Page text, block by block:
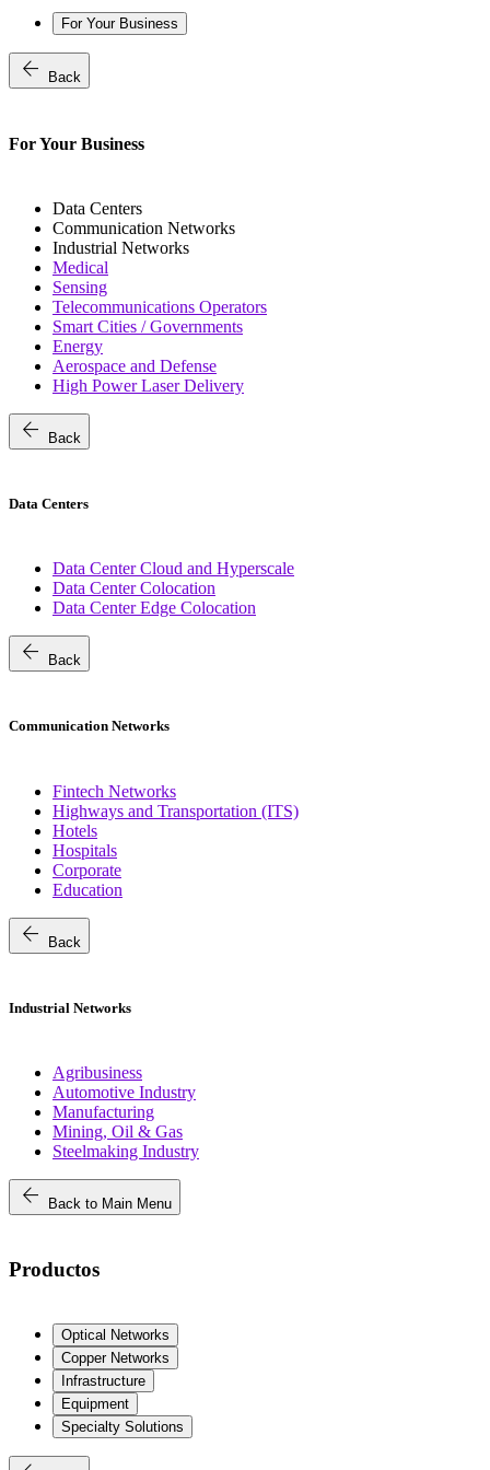
For Your Business
arrow_back Back
For Your Business
Data Centers
Communication Networks
Industrial Networks
Medical
Sensing
Telecommunications Operators
Smart Cities / Governments
Energy
Aerospace and Defense
High Power Laser Delivery
arrow_back Back
Data Centers
Data Center Cloud and Hyperscale
Data Center Colocation
Data Center Edge Colocation
arrow_back Back
Communication Networks
Fintech Networks
Highways and Transportation (ITS)
Hotels
Hospitals
Corporate
Education
arrow_back Back
Industrial Networks
Agribusiness
Automotive Industry
Manufacturing
Mining, Oil & Gas
Steelmaking Industry
arrow_back Back to Main Menu
Productos
Optical Networks
Copper Networks
Infrastructure
Equipment
Specialty Solutions